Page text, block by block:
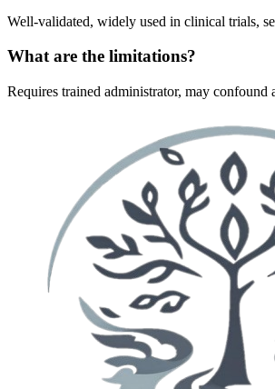
Well-validated, widely used in clinical trials,
What are the limitations?
Requires trained administrator, may